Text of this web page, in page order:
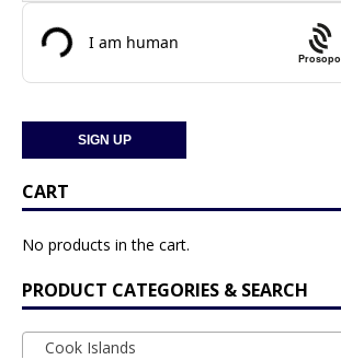
Prosopo
CART
No products in the cart.
PRODUCT CATEGORIES & SEARCH
Cook Islands